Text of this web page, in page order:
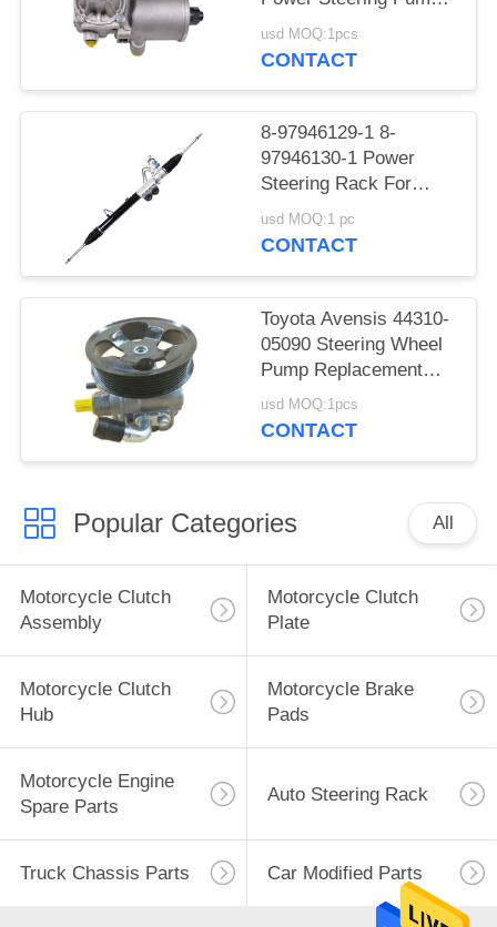
For Benz W124
usd MOQ:1pcs
CONTACT
8-97946129-1 8-
97946130-1 Power
Steering Rack For
DMAX
usd MOQ:1 pc
CONTACT
Toyota Avensis 44310-
05090 Steering Wheel
Pump Replacement
AZT250
usd MOQ:1pcs
CONTACT
Popular Categories All
Motorcycle Clutch
Assembly
Motorcycle Clutch
Plate
Motorcycle Clutch
Hub
Motorcycle Brake
Pads
Motorcycle Engine
Spare Parts
Auto Steering Rack
Truck Chassis Parts Car Modified Parts